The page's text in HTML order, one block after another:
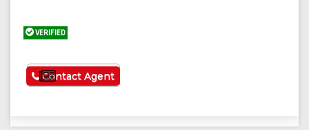
VERIFIED
See More
Contact Agent